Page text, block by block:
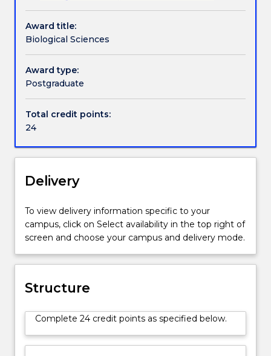
Sciences
discipline
for
the
Master
of
24
credit
points
of
discipline
subjects,
listed
below.
Award title:
Biological Sciences
Award type:
Postgraduate
Total credit points:
24
Delivery
To view delivery information specific to your
campus, click on Select availability in the top right of
screen and choose your campus and delivery mode.
Structure
Complete 24 credit points as specified below.